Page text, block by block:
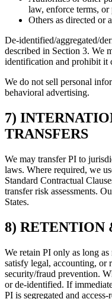
law, enforce terms, or
Others as directed or
De-identified/aggregated/
described in Section 3. We
identification and prohibit it
We do not sell personal
behavioral advertising.
7)
TRANSFERS
We may transfer PI to
laws. Where required, we
Standard Contractual
transfer risk assessments.
States.
8) RETENTION
We retain PI only as long as
satisfy legal, accounting, or
security/fraud prevention.
or de-identified. If
PI is segregated and